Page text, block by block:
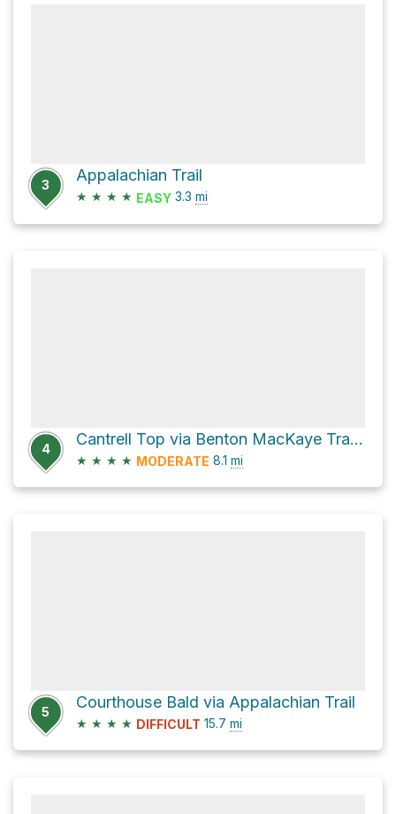
3
Appalachian Trail
★ ★ ★ ★ EASY 3.3 mi
4
Cantrell Top via Benton MacKaye Trail and FS 2114
★ ★ ★ ★ MODERATE 8.1 mi
5
Courthouse Bald via Appalachian Trail
★ ★ ★ ★ DIFFICULT 15.7 mi